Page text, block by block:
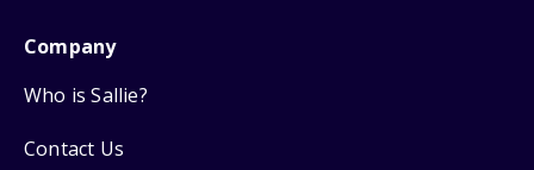
Company
Who is Sallie?
Contact Us